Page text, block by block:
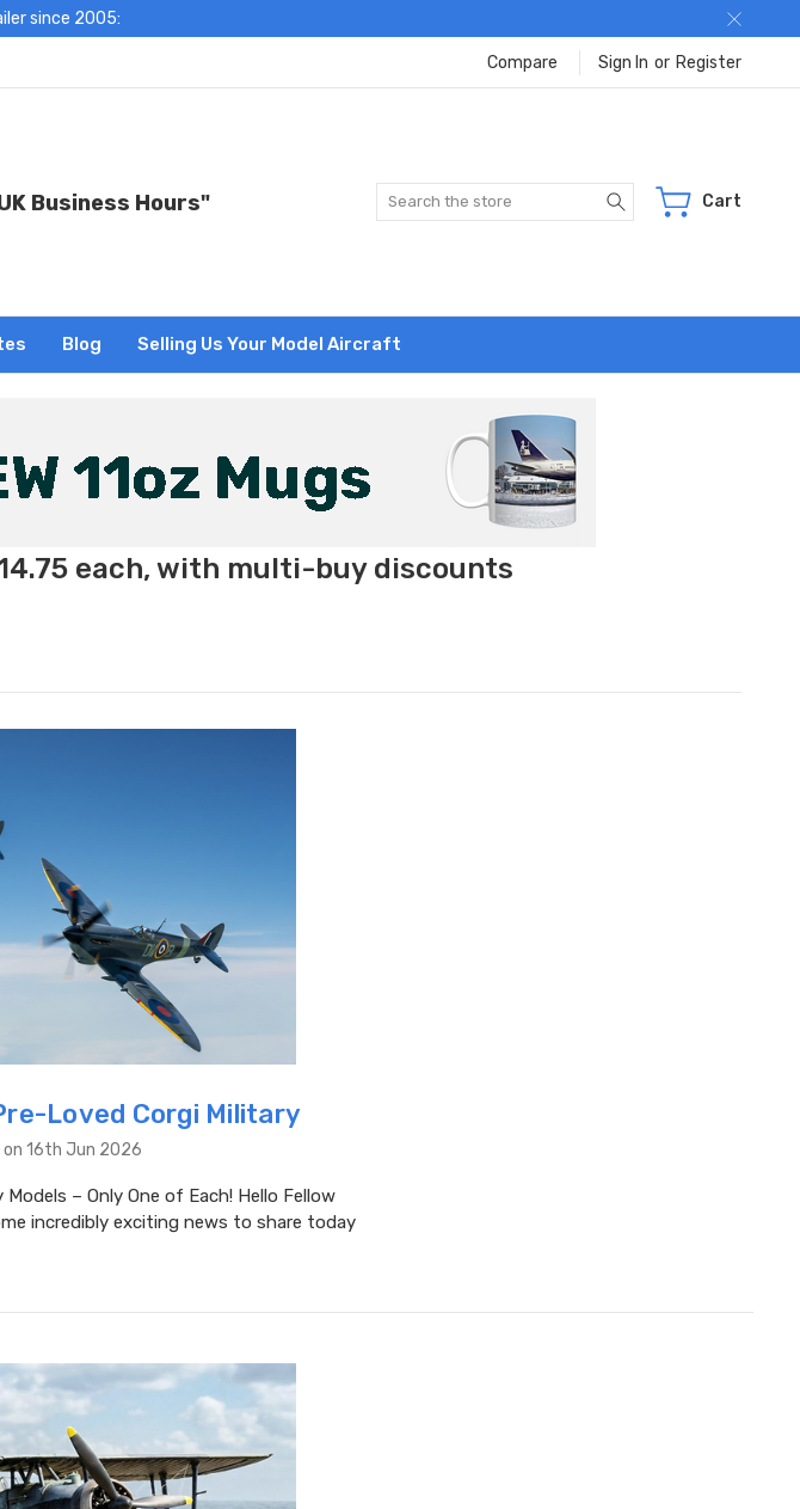
since 2005:
Compare Sign In or Register
Business Hours" Search Cart
Blog Selling Us Your Model Aircraft
each, with multi-buy discounts
Loved Corgi Military
on 16th Jun 2026
– Only One of Each! Hello Fellow
incredibly exciting news to share today